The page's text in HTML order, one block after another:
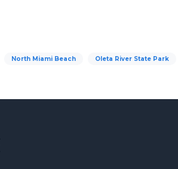
North Miami Beach Oleta River State Park